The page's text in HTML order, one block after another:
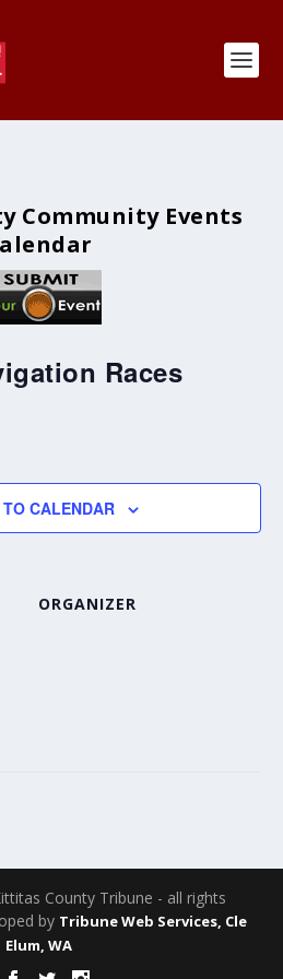
Community Events
Races
CALENDAR
ORGANIZER
County Tribune - all rights
by Tribune Web Services, Cle
Elum, WA